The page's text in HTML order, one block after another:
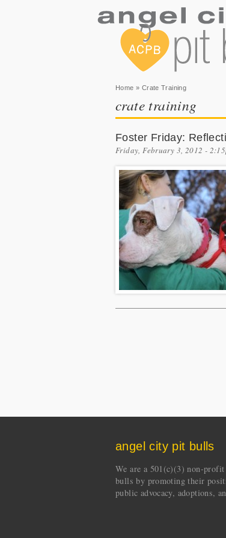
You are here
Home » Crate Training
crate training
Foster Friday:
Friday, February 3, 2012 -
angel city pit bulls
We are a 501(c)(3) non-
bulls by promoting their
public advocacy, adoptions,